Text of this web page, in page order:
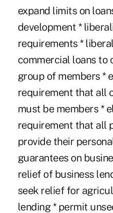
expand limits on
development *
requirements *
commercial loans to
group of members *
requirement that all
must be members *
requirement that all
provide their
guarantees on
relief of business
seek relief for
lending * permit